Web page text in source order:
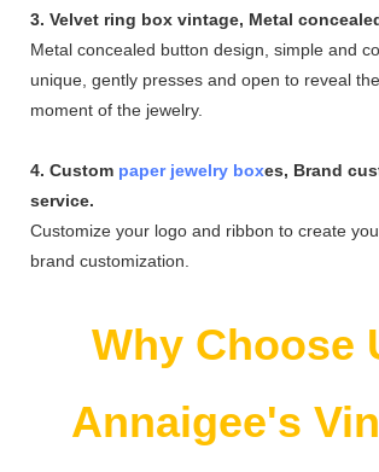
3. Velvet ring box vintage, Metal
Metal concealed button design, simple and
unique, gently presses and open to reveal
moment of the jewelry.
4. Custom paper jewelry boxes, Brand
service.
Customize your logo and ribbon to create
brand customization.
Why Choose
Annaigee's